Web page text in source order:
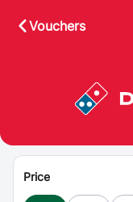
Vouchers
Price